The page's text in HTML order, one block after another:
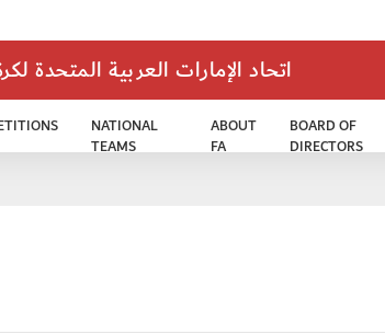
اتحاد الإمارات العربية المتحدة
NATIONAL
TEAMS
ABOUT
FA
BOARD OF
DIRECTORS